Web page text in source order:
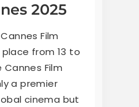
2025
Film
from 13 to
Cannes Film
a premier
cinema but